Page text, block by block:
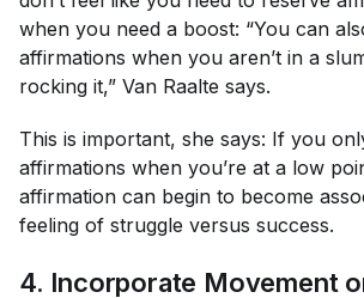
when you need a boost: “You can
affirmations when you aren’t in a
rocking it,” Van Raalte says.
This is important, she says: If you
affirmations when you’re at a low
affirmation can begin to become
feeling of struggle versus success.
4. Incorporate Movement